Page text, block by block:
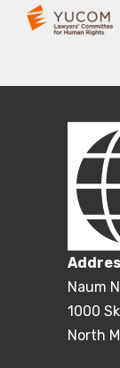
Naum
1000
North